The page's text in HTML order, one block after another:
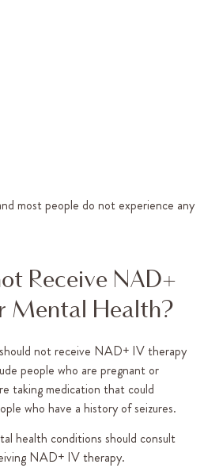
most people do not experience any
Receive NAD+
Mental Health?
not receive NAD+ IV therapy
people who are pregnant or
taking medication that could
who have a history of seizures.
health conditions should consult
NAD+ IV therapy.